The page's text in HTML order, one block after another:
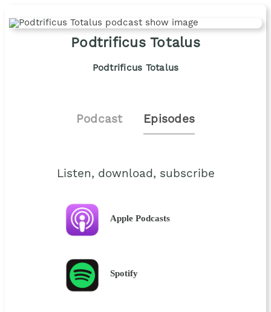
Podtrificus Totalus
Podtrificus Totalus
Podcast Episodes
Listen, download, subscribe
Apple Podcasts
Spotify